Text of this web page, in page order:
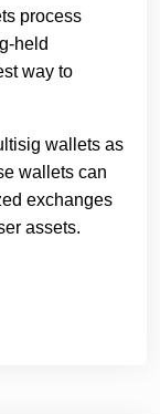
process
held
way to
wallets as
wallets can
exchanges
assets.